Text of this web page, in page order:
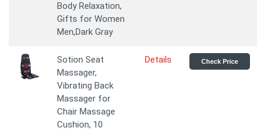
Body Relaxation,
Gifts for Women
Men,Dark Gray
Sotion Seat
Massager,
Vibrating Back
Massager for
Chair Massage
Cushion, 10
Details Check Price